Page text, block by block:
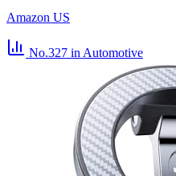
Amazon US
No.327 in Automotive